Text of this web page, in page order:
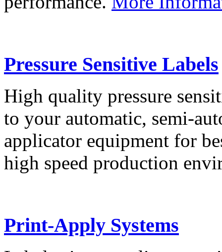
Pressure Sensitive Labels
High quality pressure
to your automatic, semi-
applicator equipment for
high speed production
Print-Apply Systems